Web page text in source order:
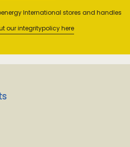
International stores and handles
our integritypolicy here